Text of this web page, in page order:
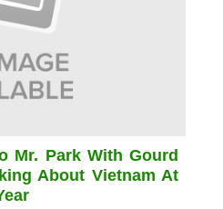
Mr. Park With Gourd
About Vietnam At